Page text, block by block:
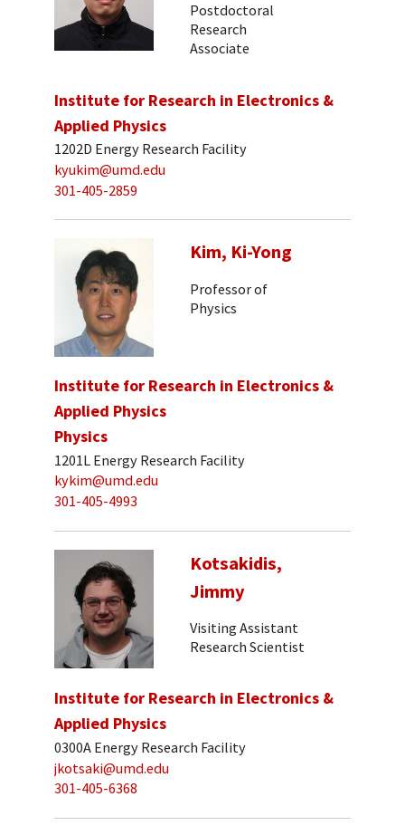
Postdoctoral
Research
Associate
Institute for Research in Electronics &
Applied Physics
1202D Energy Research Facility
kyukim@umd.edu
301-405-2859
Kim, Ki-Yong
Professor of
Physics
Institute for Research in Electronics &
Applied Physics
Physics
1201L Energy Research Facility
kykim@umd.edu
301-405-4993
Kotsakidis,
Jimmy
Visiting Assistant
Research Scientist
Institute for Research in Electronics &
Applied Physics
0300A Energy Research Facility
jkotsaki@umd.edu
301-405-6368